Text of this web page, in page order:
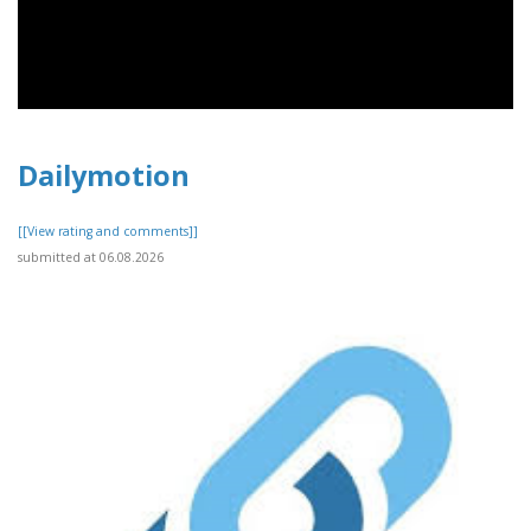
Dailymotion
[[View rating and comments]]
submitted at 06.08.2026